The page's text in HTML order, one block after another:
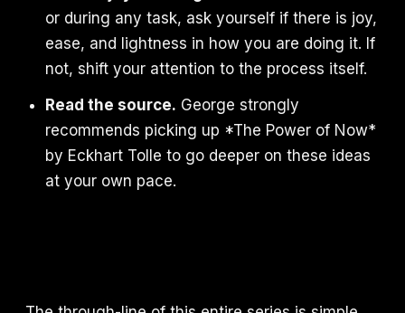
or during any task, ask yourself if there is joy,
ease, and lightness in how you are doing it. If
not, shift your attention to the process itself.
Read the source. George strongly
recommends picking up *The Power of Now*
by Eckhart Tolle to go deeper on these ideas
at your own pace.